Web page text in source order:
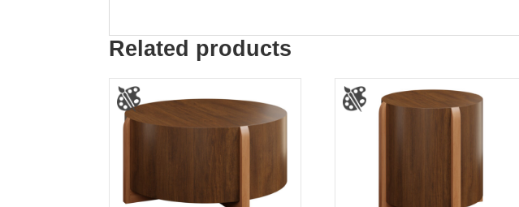
Related products